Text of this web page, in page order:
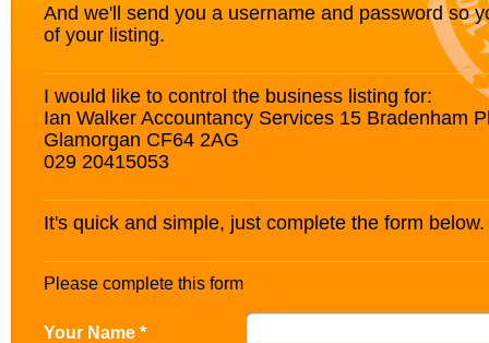
And we'll send you a username and password so
of your listing.
I would like to control the business listing for:
Ian Walker Accountancy Services 15 Bradenham
Glamorgan CF64 2AG
029 20415053
It's quick and simple, just complete the form below.
Please complete this form
Your Name *